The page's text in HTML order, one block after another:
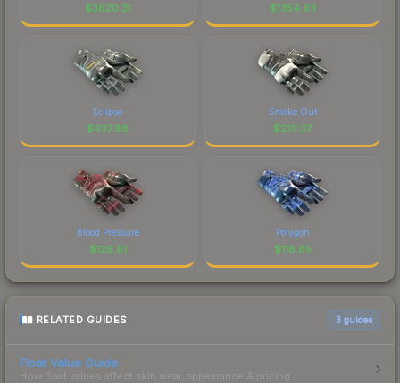
$3620.31 $1354.93
Eclipse
$637.88
Smoke Out
$210.37
Blood Pressure
$126.81
Polygon
$118.85
RELATED GUIDES 3 guides
Float Value Guide
How float values affect skin wear, appearance & pricing.